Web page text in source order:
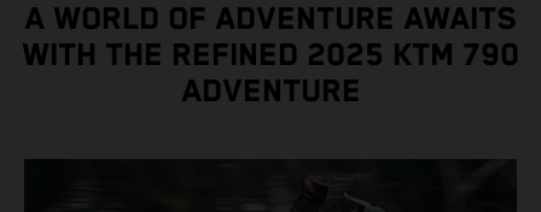
A WORLD OF ADVENTURE AWAITS
WITH THE REFINED 2025 KTM 790
ADVENTURE